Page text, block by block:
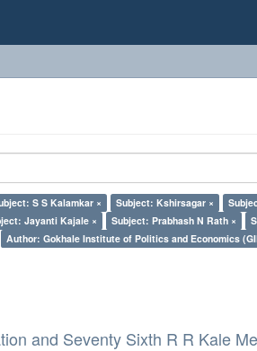
S S Kalamkar × Subject: Kshirsagar ×
Jayanti Kajale × Subject: Prabhash N Rath ×
Author: Gokhale Institute of Politics and Economics
and Seventy Sixth R R Kale